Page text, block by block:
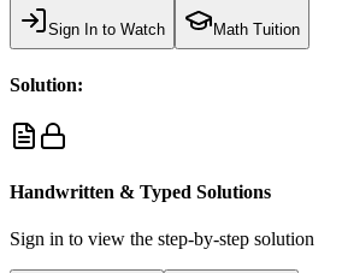
Sign In to Watch Math Tuition
Solution:
Handwritten & Typed Solutions
Sign in to view the step-by-step solution